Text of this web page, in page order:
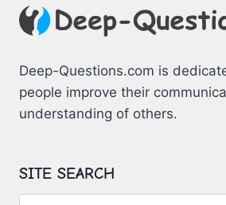
Deep-Questions.com is
people improve their
understanding of others.
SITE SEARCH